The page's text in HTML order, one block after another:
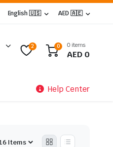
English 🇺🇸 AED 🇦🇪
2 0 0 items
AED 0
Help Center